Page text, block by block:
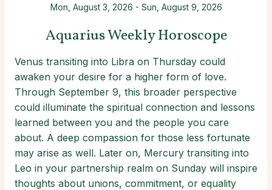
Mon, August 3, 2026 - Sun, August 9, 2026
Aquarius Weekly Horoscope
Venus transiting into Libra on Thursday could
awaken your desire for a higher form of love.
Through September 9, this broader perspective
could illuminate the spiritual connection and lessons
learned between you and the people you care
about. A deep compassion for those less fortunate
may arise as well. Later on, Mercury transiting into
Leo in your partnership realm on Sunday will inspire
thoughts about unions, commitment, or equality